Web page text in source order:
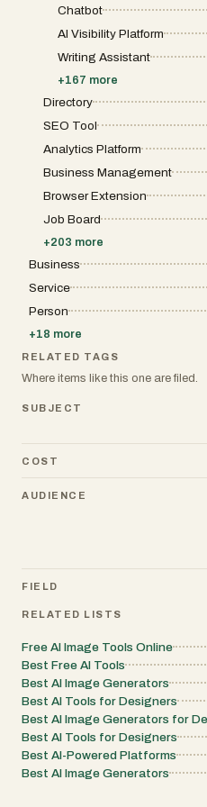
Chatbot
AI Visibility Platform
Writing Assistant
+167 more
Directory
SEO Tool
Analytics Platform
Business Management
Browser Extension
Job Board
+203 more
Business
Service
Person
+18 more
RELATED TAGS
Where items like this one are filed.
SUBJECT
COST
AUDIENCE
FIELD
RELATED LISTS
Free AI Image Tools Online
Best Free AI Tools
Best AI Image Generators
Best AI Tools for Designers
Best AI Image Generators for
Best AI Tools for Designers
Best AI-Powered Platforms
Best AI Image Generators